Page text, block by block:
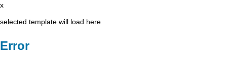
x
selected template will load here
Error